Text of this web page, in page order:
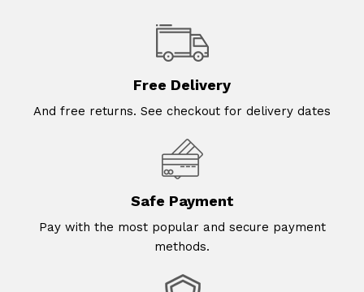
Free Delivery
And free returns. See checkout for delivery dates
Safe Payment
Pay with the most popular and secure payment
methods.